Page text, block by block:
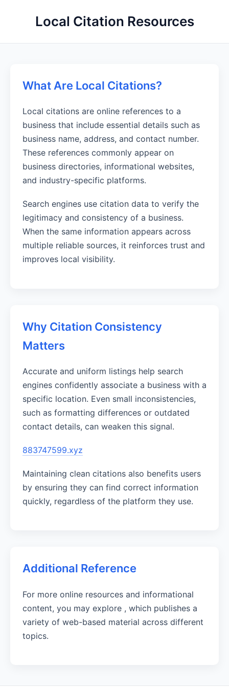
Local Citation Resources
What Are Local Citations?
Local citations are online references to a
business that include essential details such as
business name, address, and contact number.
These references commonly appear on
business directories, informational websites,
and industry-specific platforms.
Search engines use citation data to verify the
legitimacy and consistency of a business.
When the same information appears across
multiple reliable sources, it reinforces trust and
improves local visibility.
Why Citation Consistency
Matters
Accurate and uniform listings help search
engines confidently associate a business with a
specific location. Even small inconsistencies,
such as formatting differences or outdated
contact details, can weaken this signal.
883747599.xyz
Maintaining clean citations also benefits users
by ensuring they can find correct information
quickly, regardless of the platform they use.
Additional Reference
For more online resources and informational
content, you may explore , which publishes a
variety of web-based material across different
topics.